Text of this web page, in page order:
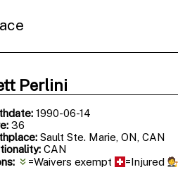
Perlini
1990-06-14
36
Sault Ste. Marie, ON, CAN
CAN
=Waivers exempt =Injured